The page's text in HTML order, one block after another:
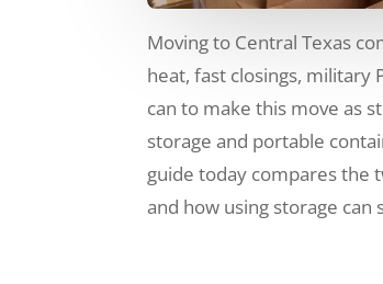
Moving to Central Texas
heat, fast closings, military
can to make this move as
storage and portable
guide today compares the
and how using storage can